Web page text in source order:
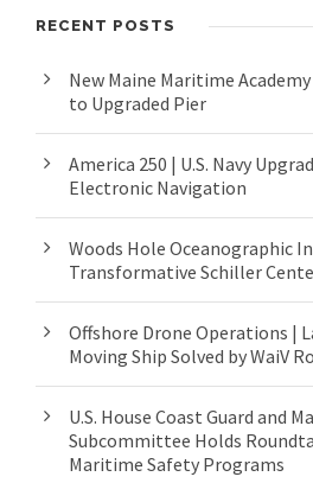
RECENT POSTS
New Maine Maritime
to Upgraded Pier
America 250 | U.S. Navy
Electronic Navigation
Woods Hole Oceanographic
Transformative Schiller
Offshore Drone Operations |
Moving Ship Solved by WaiV
U.S. House Coast Guard and
Subcommittee Holds
Maritime Safety Programs